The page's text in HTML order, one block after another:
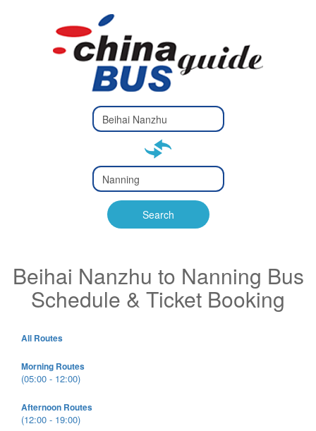
Type 2 or
more
Type 2 or more characters
Type 2 or
more
Type 2 or more characters
for results.
Search
Beihai Nanzhu to Nanning Bus
Schedule & Ticket Booking
All Routes
Morning Routes
(05:00 - 12:00)
Afternoon Routes
(12:00 - 19:00)